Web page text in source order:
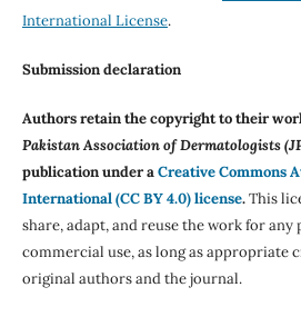
International License.
Submission declaration
Authors retain the copyright to their
Pakistan Association of Dermatologists
publication under aCreative Commons
International (CC BY 4.0) license.This
share, adapt, and reuse the work for
commercial use, as long as appropriate
original authors and the journal.